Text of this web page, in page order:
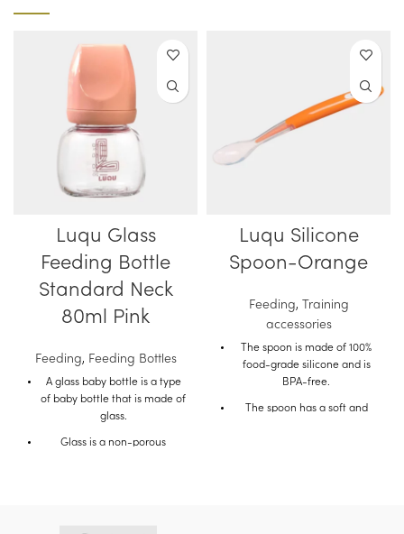
Luqu Glass
Feeding Bottle
Standard Neck
80ml Pink
Feeding, Feeding Bottles
A glass baby bottle is a type
of baby bottle that is made of
glass.
Glass is a non-porous
Luqu Silicone
Spoon-Orange
Feeding,
Training
accessories
The spoon is made of 100%
food-grade silicone and is
BPA-free.
The spoon has a soft and